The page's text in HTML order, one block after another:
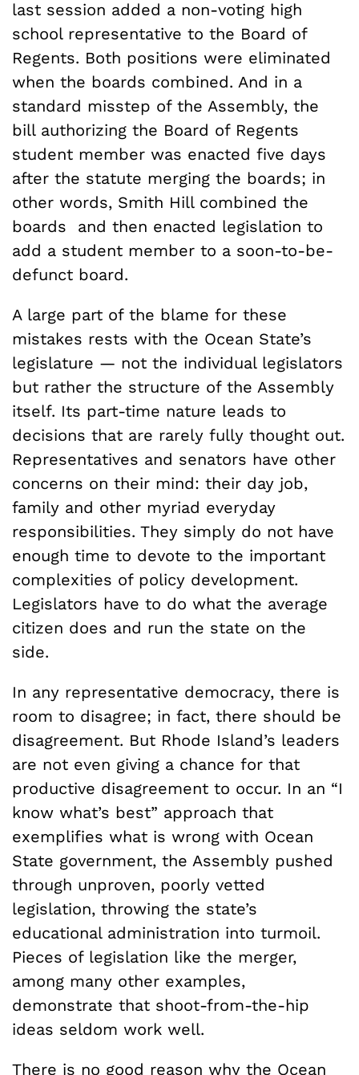
last session added a non-voting high
school representative to the Board of
Regents. Both positions were eliminated
when the boards combined. And in a
standard misstep of the Assembly, the
bill authorizing the Board of Regents
student member was enacted five days
after the statute merging the boards; in
other words, Smith Hill combined the
boards and then enacted legislation to
add a student member to a soon-to-be-
defunct board.
A large part of the blame for these
mistakes rests with the Ocean State’s
legislature — not the individual legislators
but rather the structure of the Assembly
itself. Its part-time nature leads to
decisions that are rarely fully thought out.
Representatives and senators have other
concerns on their mind: their day job,
family and other myriad everyday
responsibilities. They simply do not have
enough time to devote to the important
complexities of policy development.
Legislators have to do what the average
citizen does and run the state on the
side.
In any representative democracy, there is
room to disagree; in fact, there should be
disagreement. But Rhode Island’s leaders
are not even giving a chance for that
productive disagreement to occur. In an “I
know what’s best” approach that
exemplifies what is wrong with Ocean
State government, the Assembly pushed
through unproven, poorly vetted
legislation, throwing the state’s
educational administration into turmoil.
Pieces of legislation like the merger,
among many other examples,
demonstrate that shoot-from-the-hip
ideas seldom work well.
There is no good reason why the Ocean